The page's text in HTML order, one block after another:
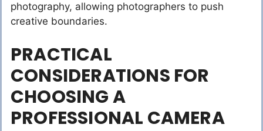
photography, allowing photographers to push
creative boundaries.
PRACTICAL
CONSIDERATIONS FOR
CHOOSING A
PROFESSIONAL CAMERA